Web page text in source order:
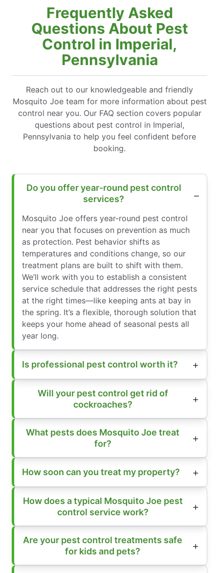
Frequently Asked
Questions About Pest
Control in Imperial,
Pennsylvania
Reach out to our knowledgeable and friendly
Mosquito Joe team for more information about pest
control near you. Our FAQ section covers popular
questions about pest control in Imperial,
Pennsylvania to help you feel confident before
booking.
Do you offer year-round pest control
services?
Mosquito Joe offers year-round pest control
near you that focuses on prevention as much
as protection. Pest behavior shifts as
temperatures and conditions change, so our
treatment plans are built to shift with them.
We’ll work with you to establish a consistent
service schedule that addresses the right pests
at the right times—like keeping ants at bay in
the spring. It’s a flexible, thorough solution that
keeps your home ahead of seasonal pests all
year long.
Is professional pest control worth it?
Will your pest control get rid of
cockroaches?
What pests does Mosquito Joe treat
for?
How soon can you treat my property?
How does a typical Mosquito Joe pest
control service work?
Are your pest control treatments safe
for kids and pets?